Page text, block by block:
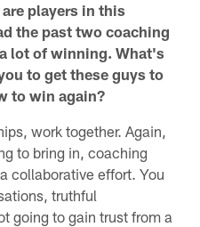
players in this
the past two coaching
lot of winning. What's
to get these guys to
to win again?
work together. Again,
to bring in, coaching
collaborative effort. You
truthful
going to gain trust from a